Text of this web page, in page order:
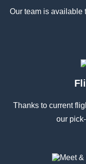
Our team is available
Thanks to current
our